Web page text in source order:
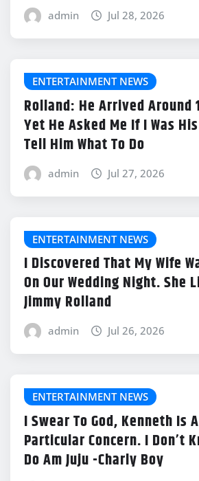
admin Jul 28, 2026
ENTERTAINMENT NEWS
Rolland: He Arrived Around
Yet He Asked Me If I Was
Tell Him What To Do
admin Jul 27, 2026
ENTERTAINMENT NEWS
I Discovered That My Wife
On Our Wedding Night. She
Jimmy Rolland
admin Jul 26, 2026
ENTERTAINMENT NEWS
I Swear To God, Kenneth Is
Particular Concern. I Don’t
Do Am Juju -Charly Boy